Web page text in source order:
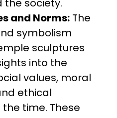
and Norms: The
symbolism
sculptures
into the
values, moral
ethical
time. These